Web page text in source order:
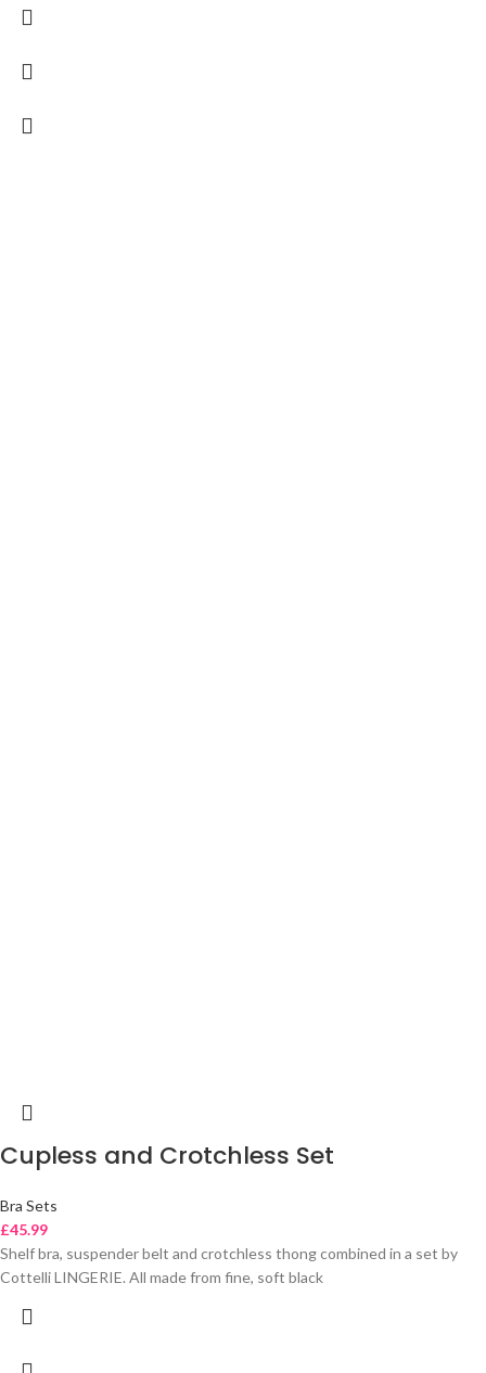
Cupless and Crotchless Set
Bra Sets
£45.99
Shelf bra, suspender belt and crotchless thong combined in a set by
Cottelli LINGERIE. All made from fine, soft black